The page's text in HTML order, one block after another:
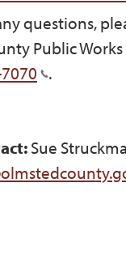
questions,
Public
.
Sue